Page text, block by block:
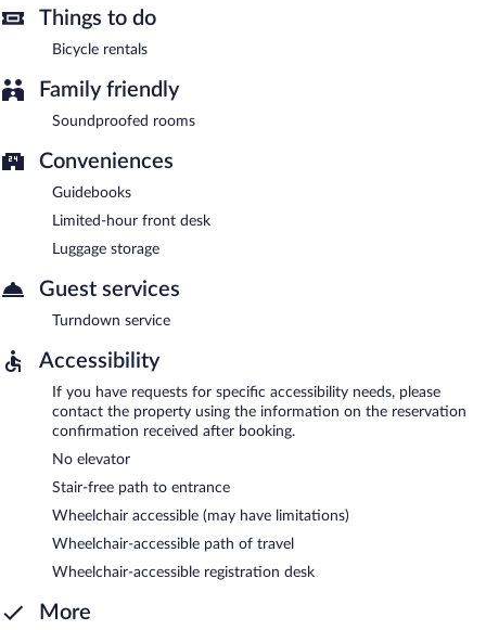
Things to do
Bicycle rentals
Family friendly
Soundproofed rooms
Conveniences
Guidebooks
Limited-hour front desk
Luggage storage
Guest services
Turndown service
Accessibility
If you have requests for specific accessibility needs, please
contact the property using the information on the reservation
confirmation received after booking.
No elevator
Stair-free path to entrance
Wheelchair accessible (may have limitations)
Wheelchair-accessible path of travel
Wheelchair-accessible registration desk
More